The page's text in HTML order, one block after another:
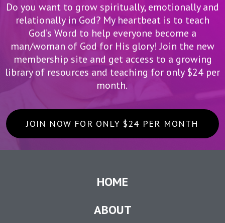
Do you want to grow spiritually, emotionally and
relationally in God? My heartbeat is to teach
God’s Word to help everyone become a
man/woman of God for His glory! Join the new
membership site and get access to a growing
library of resources and teaching for only $24 per
month.
JOIN NOW FOR ONLY $24 PER MONTH
HOME
ABOUT